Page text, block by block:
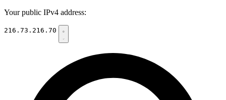
Your public IPv4 address:
216.73.216.70